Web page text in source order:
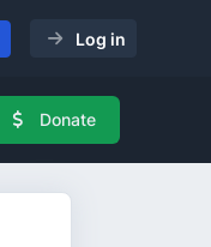
Log in
Donate